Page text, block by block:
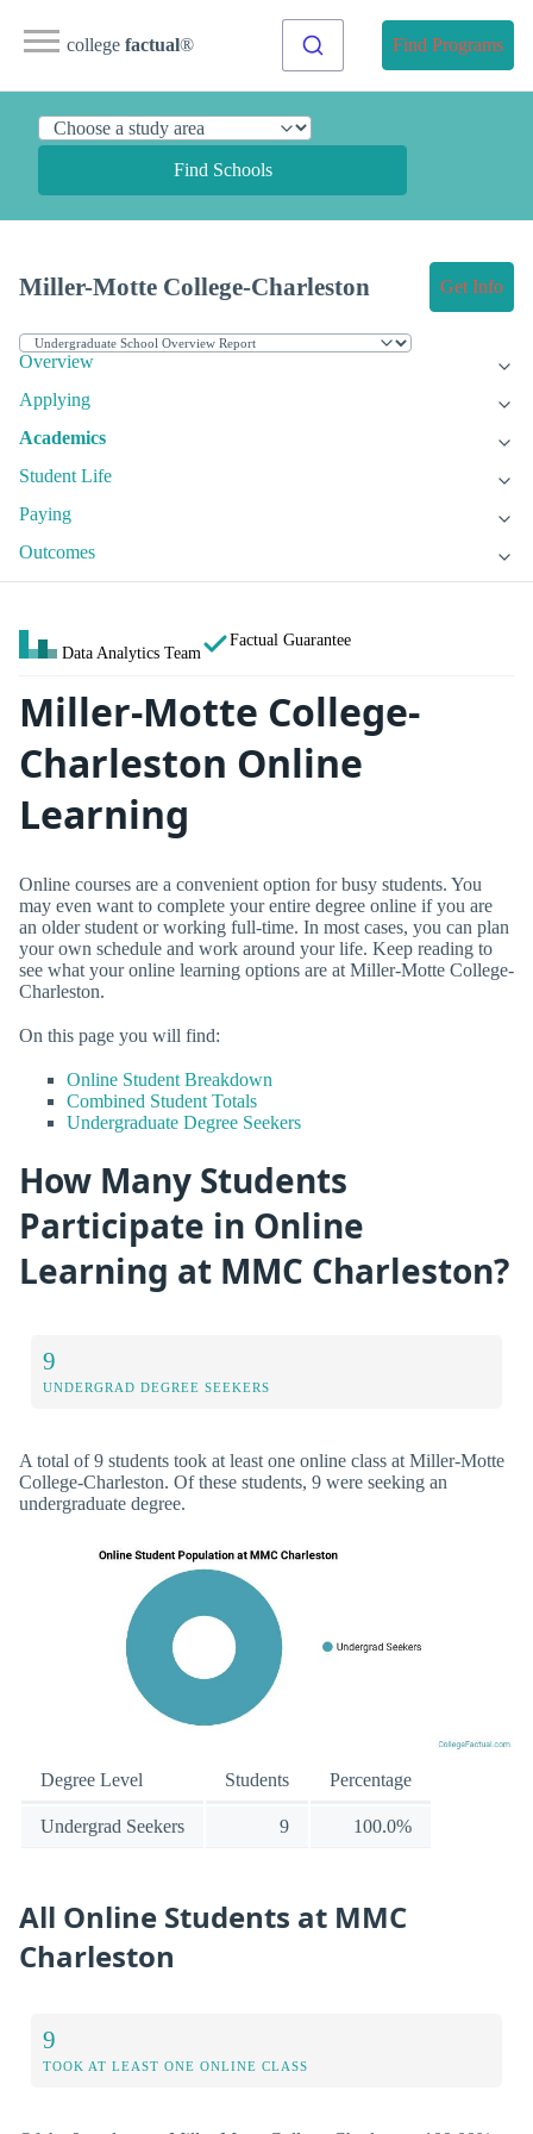
college factual® Find Programs
Find Schools
Miller-Motte College-Charleston Get Info
Overview
Applying
Academics
Student Life
Paying
Outcomes
Data Analytics Team
Factual Guarantee
Miller-Motte College-
Charleston Online
Learning
Online courses are a convenient option for busy students. You
may even want to complete your entire degree online if you are
an older student or working full-time. In most cases, you can plan
your own schedule and work around your life. Keep reading to
see what your online learning options are at Miller-Motte College-
Charleston.
On this page you will find:
Online Student Breakdown
Combined Student Totals
Undergraduate Degree Seekers
How Many Students
Participate in Online
Learning at MMC Charleston?
9
UNDERGRAD DEGREE SEEKERS
A total of 9 students took at least one online class at Miller-Motte
College-Charleston. Of these students, 9 were seeking an
undergraduate degree.
Degree Level Students Percentage
Undergrad Seekers 9 100.0%
All Online Students at MMC
Charleston
9
TOOK AT LEAST ONE ONLINE CLASS